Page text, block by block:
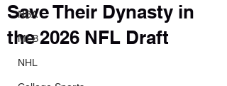
NBA
MLB
NHL
Save Their Dynasty in
the 2026 NFL Draft